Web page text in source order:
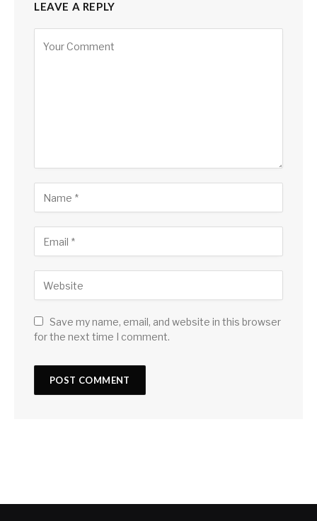
LEAVE A REPLY
Save my name, email, and website in this browser
for the next time I comment.